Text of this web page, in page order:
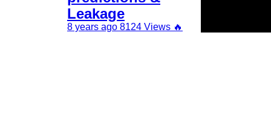
Leakage
8 years ago 8124 Views 🔥